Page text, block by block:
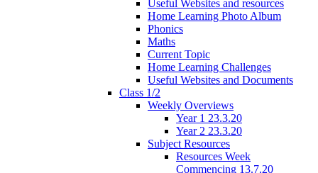
Useful Websites and resources
Home Learning Photo Album
Phonics
Maths
Current Topic
Home Learning Challenges
Useful Websites and Documents
Class 1/2
Weekly Overviews
Year 1 23.3.20
Year 2 23.3.20
Subject Resources
Resources Week
Commencing 13.7.20